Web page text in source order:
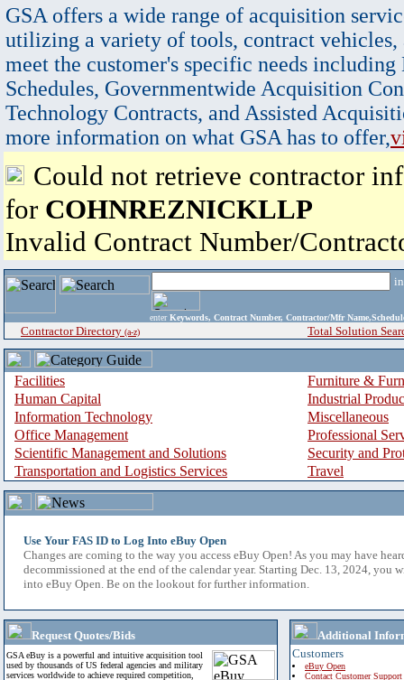
GSA offers a wide range of acquisition
utilizing a variety of tools, contract vehicles,
meet the customer's specific needs
Schedules, Governmentwide Acquisition
Technology Contracts, and Assisted
more information on what GSA has to offer,
Could not retrieve contractor
for COHNREZNICKLLP
Invalid Contract Number/
enter Keywords, Contract Number, Contractor/Mfr
Contractor Directory (a-z) Total Solution
Facilities
Furniture &
Human Capital
Industrial
Information Technology
Miscellaneous
Office Management
Professional
Scientific Management and Solutions
Security and
Transportation and Logistics Services
Travel
Use Your FAS ID to Log Into eBuy Open
Changes are coming to the way you access eBuy Open! As you may have
decommissioned at the end of the calendar year. Starting Dec. 13, 2024, you
into eBuy Open. Be on the lookout for further information.
Request Quotes/Bids
GSA eBuy is a powerful and intuitive acquisition tool
used by thousands of US federal agencies and military
services worldwide to achieve required competition,
Additional
Customers
eBuy Open
Contact Customer Support